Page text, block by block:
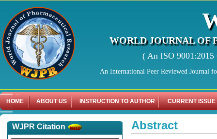
WORLD JOURNAL OF
( An ISO
An International Peer Reviewed Journal
HOME ABOUT US INSTRUCTION TO AUTHOR CURRENT ISSUE
WJPR Citation Abstract